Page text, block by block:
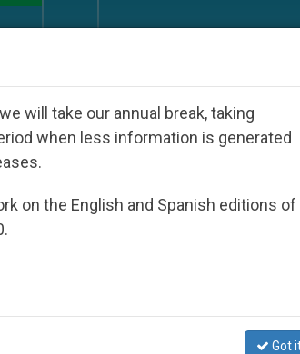
Against the Unity Pope Leo XIV
will take our annual break, taking
when less information is generated
on the English and Spanish editions of
Got